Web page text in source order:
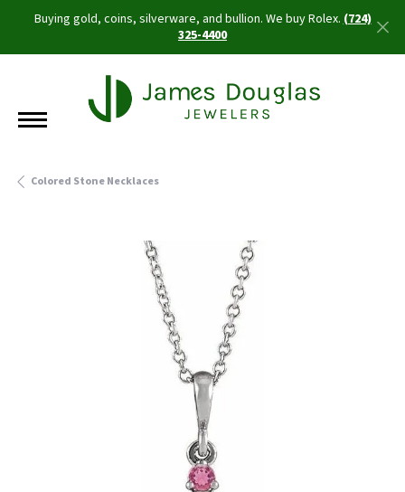
Buying gold, coins, silverware, and bullion. We buy Rolex.(724)
325-4400
Colored Stone Necklaces